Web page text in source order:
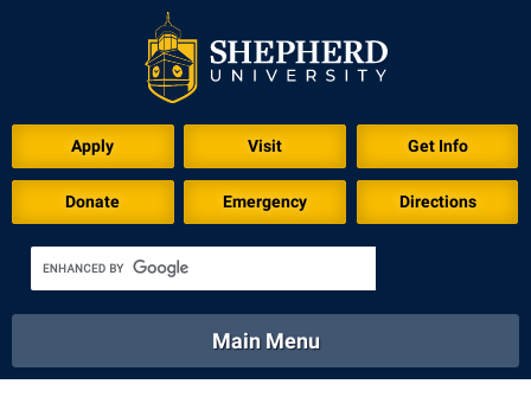
Apply Visit Get Info
Donate Emergency Directions
Academics
Main Menu
Download for Print